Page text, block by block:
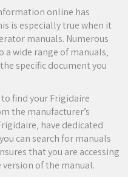
online has
is especially true when it
manuals. Numerous
a wide range of manuals‚
specific document you
find your Frigidaire
the manufacturer’s
have dedicated
can search for manuals
that you are accessing
of the manual.